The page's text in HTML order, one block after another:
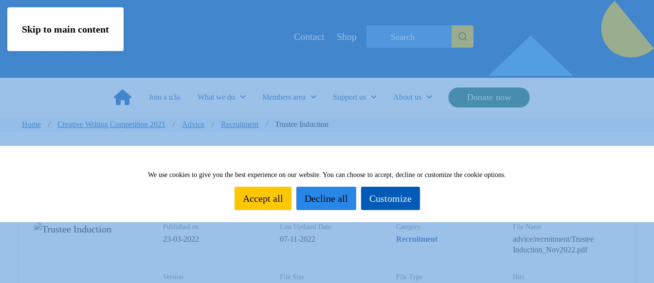
Skip to main content
Contact
Shop
Join a u3a What we do Members area Support us About us Donate now
Home Creative Writing Competition 2021 Advice Recruitment Trustee Induction
Published on
23-03-2022
Last Updated Date
07-11-2022
Category
Recruitment
File Name
advice/recruitment/Trustee
Induction_Nov2022.pdf
Version File Size File Type Hits
We use cookies to give you the best experience on our website. You can choose to accept, decline or customize the cookie options.
Accept all Decline all Customize